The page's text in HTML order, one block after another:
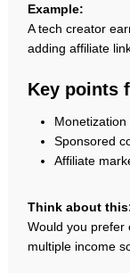
Example:
A tech creator
adding affiliate
Key points
Sponsored
Affiliate
Think about
Would you prefer
multiple income